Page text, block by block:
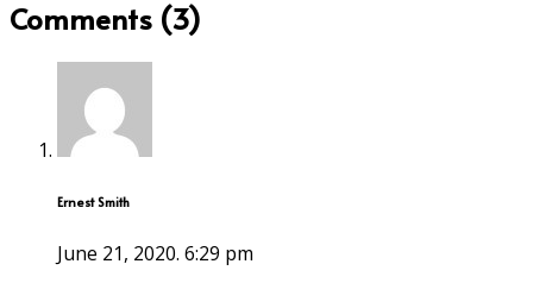
Comments (3)
Ernest Smith
June 21, 2020. 6:29 pm